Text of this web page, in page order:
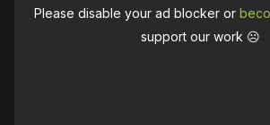
Please disable your ad blocker or
support our work ☹️